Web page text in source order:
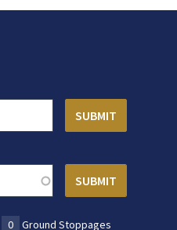
0
Ground Stoppages